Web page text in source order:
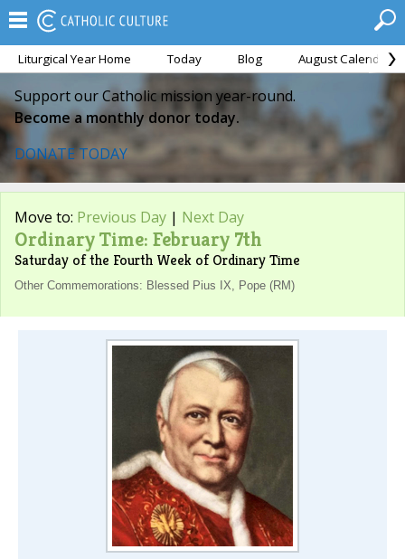
Liturgical Year Home Today Blog August Calendar
Support our Catholic mission year-round.
Become a monthly donor today.
DONATE TODAY
Move to: Previous Day | Next Day
Ordinary Time: February 7th
Saturday of the Fourth Week of Ordinary Time
Other Commemorations: Blessed Pius IX, Pope (RM)